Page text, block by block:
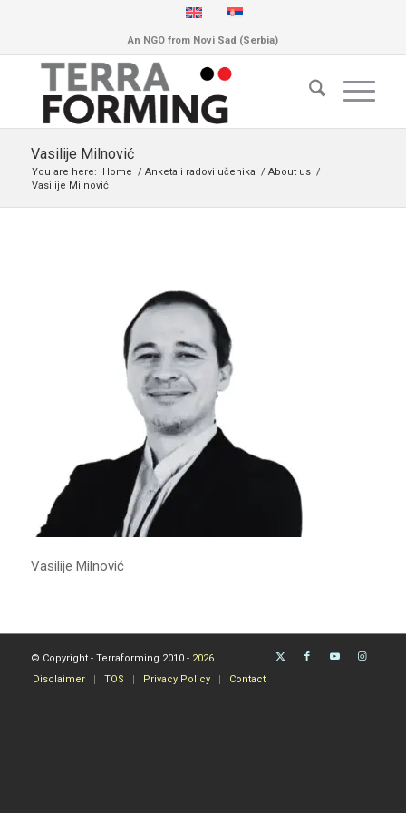
An NGO from Novi Sad (Serbia)
Vasilije Milnović
You are here: Home / Anketa i radovi učenika / About us /
Vasilije Milnović
Vasilije Milnović
© Copyright - Terraforming 2010 - 2026
Disclaimer
TOS Privacy Policy Contact